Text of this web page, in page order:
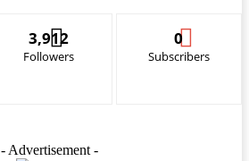
3,912
Followers
0
Subscribers
- Advertisement -